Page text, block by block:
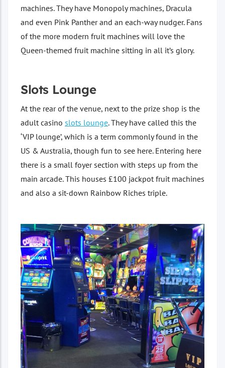
machines. They have Monopoly machines, Dracula
and even Pink Panther and an each-way nudger. Fans
of the more modern fruit machines will love the
Queen-themed fruit machine sitting in all it’s glory.
Slots Lounge
At the rear of the venue, next to the prize shop is the
adult casino slots lounge. They have called this the
‘VIP lounge’, which is a term commonly found in the
US & Australia, though fun to see here. Entering here
there is a small foyer section with steps up from the
main arcade. This houses £100 jackpot fruit machines
and also a sit-down Rainbow Riches triple.